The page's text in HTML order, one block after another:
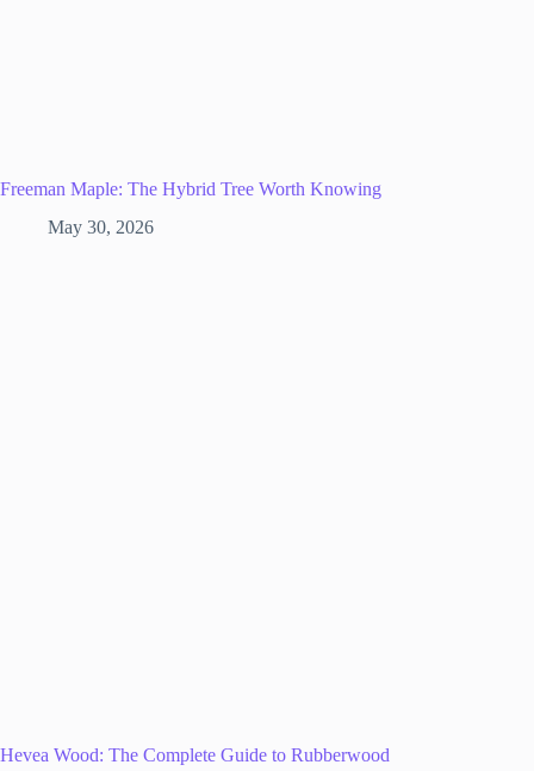
Freeman Maple: The Hybrid Tree Worth Knowing
May 30, 2026
Hevea Wood: The Complete Guide to Rubberwood